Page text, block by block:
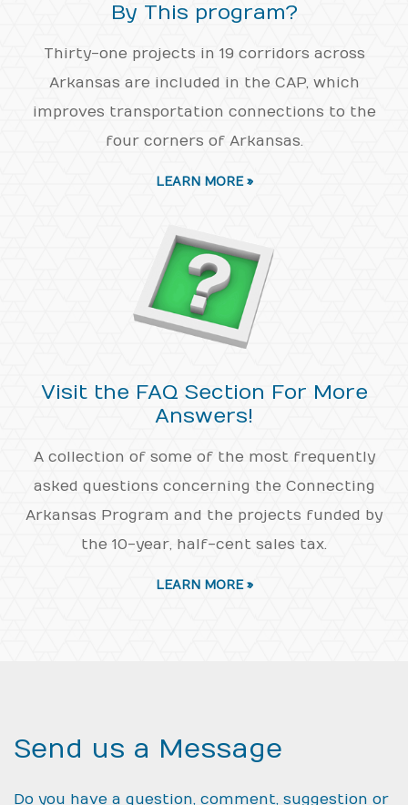
By This program?
Thirty-one projects in 19 corridors across
Arkansas are included in the CAP, which
improves transportation connections to the
four corners of Arkansas.
LEARN MORE »
Visit the FAQ Section For More
Answers!
A collection of some of the most frequently
asked questions concerning the Connecting
Arkansas Program and the projects funded by
the 10-year, half-cent sales tax.
LEARN MORE »
Send us a Message
Do you have a question, comment, suggestion or